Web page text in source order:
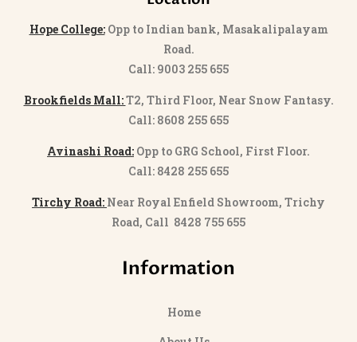
Hope College:Opp to Indian bank, Masakalipalayam
Road.
Call: 9003 255 655
Brookfields Mall:T2, Third Floor, Near Snow Fantasy.
Call: 8608 255 655
Avinashi Road: Opp to GRG School, First Floor.
Call: 8428 255 655
Tirchy Road: Near Royal Enfield Showroom, Trichy
Road, Call 8428 755 655
Information
Home